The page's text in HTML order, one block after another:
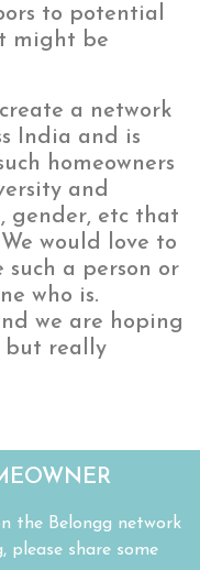
to potential
might be
a network
India and is
homeowners
and
gender, etc that
would love to
such a person or
who is.
we are hoping
but really
the Belongg network
please share some